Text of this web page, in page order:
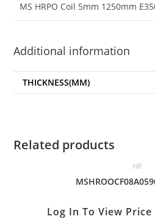
MS HRPO Coil 5mm 1250mm
Additional information
THICKNESS(MM)
Related products
HR
Log In To View